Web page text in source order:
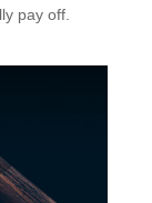
pay off.